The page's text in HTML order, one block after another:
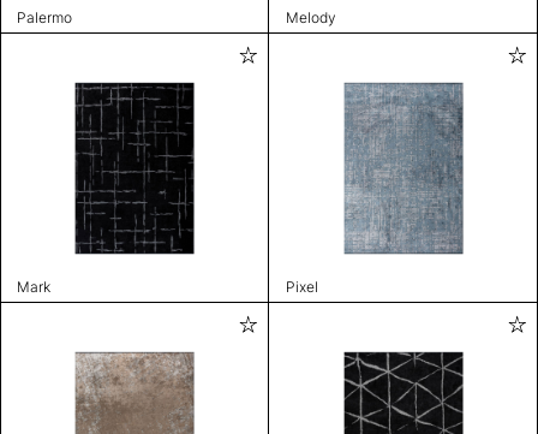
Palermo Melody
Mark Pixel